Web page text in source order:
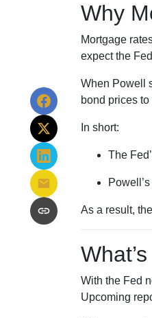
Why
Mortgage
expect the Fed
When Powell
bond prices
In short:
The
Powell’s
As a result, the
With the Fed
Upcoming